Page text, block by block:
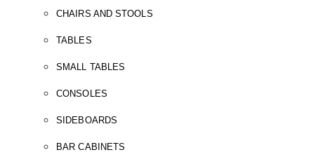
CHAIRS AND STOOLS
TABLES
SMALL TABLES
CONSOLES
SIDEBOARDS
BAR CABINETS